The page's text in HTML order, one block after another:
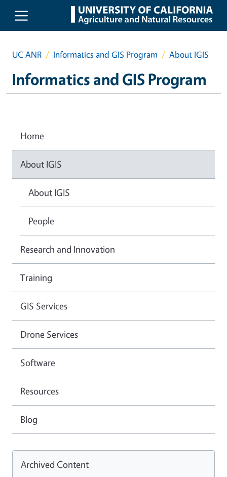
Skip to main content
UC ANR Informatics and GIS Program About IGIS
Informatics and GIS Program
Home
About IGIS
About IGIS
People
Research and Innovation
Training
GIS Services
Drone Services
Software
Resources
Blog
Archived Content